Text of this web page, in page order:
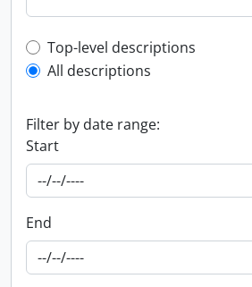
Top-level description filter
Top-level descriptions
All descriptions
Filter by date range:
Start
End